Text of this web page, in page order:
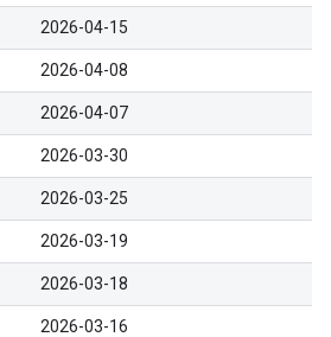
2026-04-15
2026-04-08
2026-04-07
2026-03-30
2026-03-25
2026-03-19
2026-03-18
2026-03-16